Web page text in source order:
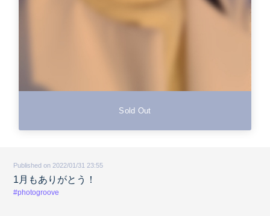
Sold Out
Published on 2022/01/31 23:55
1月もありがとう！
#photogroove